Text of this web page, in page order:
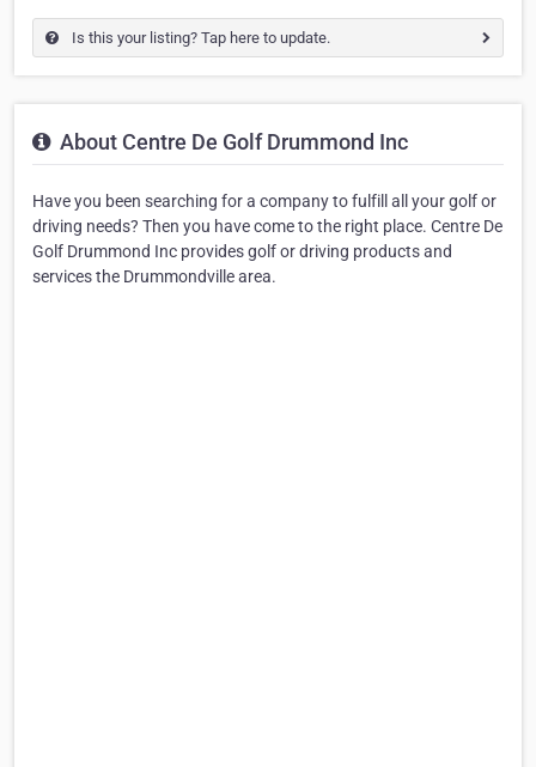
Is this your listing? Tap here to update.
About Centre De Golf Drummond Inc
Have you been searching for a company to fulfill all your golf or
driving needs? Then you have come to the right place. Centre De
Golf Drummond Inc provides golf or driving products and
services the Drummondville area.